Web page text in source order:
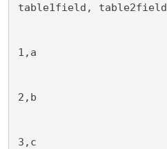
table1field, table2field
1,a
2,b
3,c